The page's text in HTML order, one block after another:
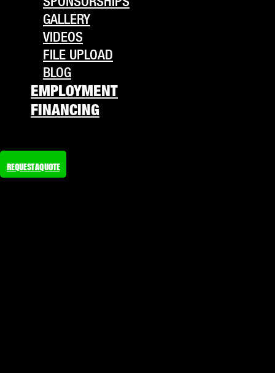
GALLERY
VIDEOS
FILE UPLOAD
BLOG
EMPLOYMENT
FINANCING
REQUEST A QUOTE